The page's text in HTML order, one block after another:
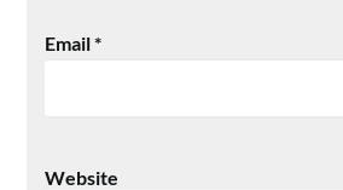
Email*
Website